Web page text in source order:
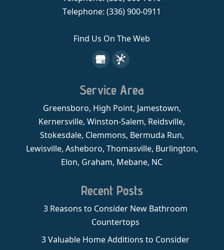
Telephone:(336) 900-0911
Find Us On The Web
Service Area
Greensboro, High Point, Jamestown,
Kernersville, Winston-Salem, Reidsville,
Stokesdale, Clemmons, Bermuda Run,
Lewisville, Asheboro, Thomasville, Burlington,
Elon, Graham, Mebane, NC
Recent Posts
3 Reasons to Consider New Bathroom
Countertops
3 Valuable Home Additions to Consider